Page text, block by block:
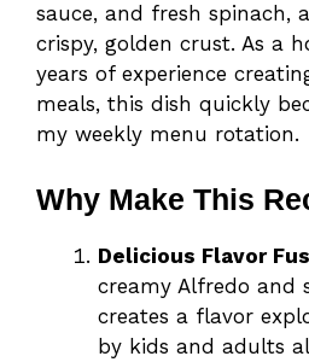
sauce, and fresh spinach,
crispy, golden crust. As a
years of experience
meals, this dish quickly
my weekly menu rotation.
Why Make This
Delicious Flavor
creamy Alfredo and
creates a flavor
by kids and adults